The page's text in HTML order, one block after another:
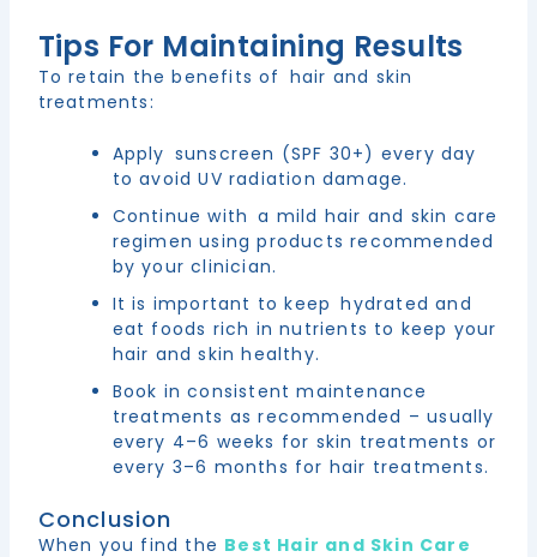
Tips For Maintaining Results
To retain the benefits of hair and skin
treatments:
Apply sunscreen (SPF 30+) every day
to avoid UV radiation damage.
Continue with a mild hair and skin care
regimen using products recommended
by your clinician.
It is important to keep hydrated and
eat foods rich in nutrients to keep your
hair and skin healthy.
Book in consistent maintenance
treatments as recommended – usually
every 4–6 weeks for skin treatments or
every 3–6 months for hair treatments.
Conclusion
When you find the Best Hair and Skin Care